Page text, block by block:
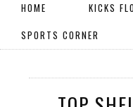
HOME KICKS
SPORTS CORNER